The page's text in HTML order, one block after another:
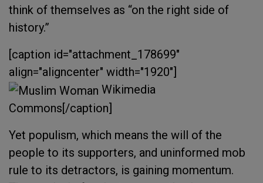
think of themselves as “on the right side of
history.”
[caption id="attachment_178699"
align="aligncenter" width="1920"]
Wikimedia
Commons[/caption]
Yet populism, which means the will of the
people to its supporters, and uninformed mob
rule to its detractors, is gaining momentum.